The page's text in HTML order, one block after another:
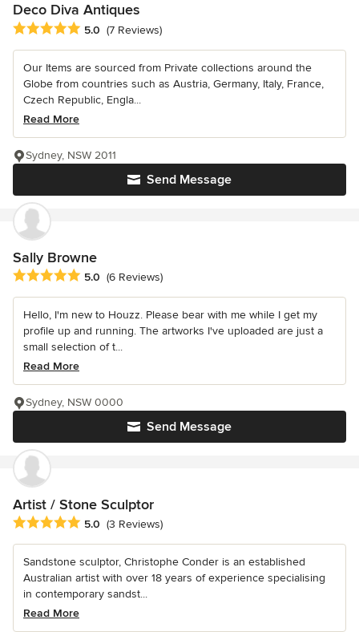
Deco Diva Antiques
Average rating: 5 out of 5 stars
5.0 (7 Reviews)
Our Items are sourced from Private collections around the
Globe from countries such as Austria, Germany, Italy, France,
Czech Republic, Engla...
Read More
Send Message
Sydney, NSW 2011
Sally Browne
Average rating: 5 out of 5 stars
5.0 (6 Reviews)
Hello, I'm new to Houzz. Please bear with me while I get my
profile up and running. The artworks I've uploaded are just a
small selection of t...
Read More
Send Message
Sydney, NSW 0000
Artist / Stone Sculptor
Average rating: 5 out of 5 stars
5.0 (3 Reviews)
Sandstone sculptor, Christophe Conder is an established
Australian artist with over 18 years of experience specialising
in contemporary sandst...
Read More